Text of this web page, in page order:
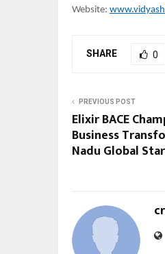
Website:
SHARE 0
PREVIOUS POST
Elixir BACE
Business
Nadu Global